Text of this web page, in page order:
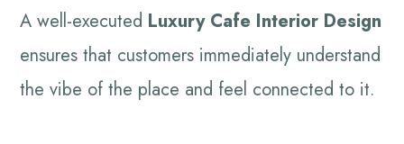
A well-executed Luxury Cafe Interior Design
ensures that customers immediately understand
the vibe of the place and feel connected to it.